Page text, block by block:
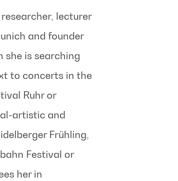
lecturer
and founder
she is searching
to concerts in the
Ruhr or
artistic and
Frühling,
Festival or
her in